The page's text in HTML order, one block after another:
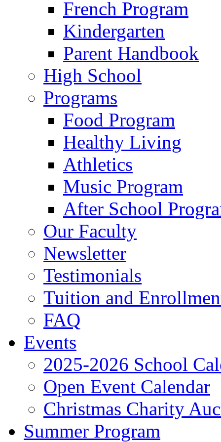
French Program
Kindergarten
Parent Handbook
High School
Programs
Food Program
Healthy Living
Athletics
Music Program
After School
Our Faculty
Newsletter
Testimonials
Tuition and
FAQ
Events
2025-2026 School
Open Event Calendar
Christmas Charity
Summer Program